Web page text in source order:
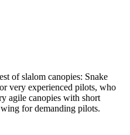
of slalom canopies: Snake
very experienced pilots, who
agile canopies with short
for demanding pilots.